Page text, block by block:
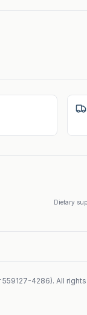
Dietary
559127-4286). All